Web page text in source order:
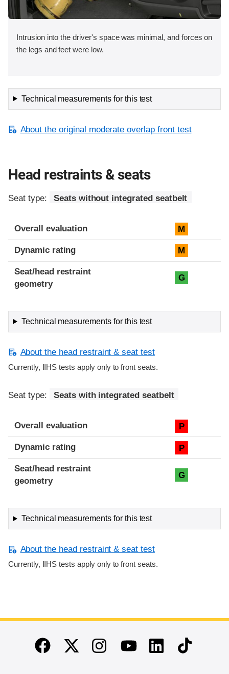
Intrusion into the driver's space was minimal, and forces on
the legs and feet were low.
Technical measurements for this test
About the original moderate overlap front test
Head restraints & seats
Seat type: Seats without integrated seatbelt
Overall evaluation M
Dynamic rating M
Seat/head restraint
geometry
G
Technical measurements for this test
About the head restraint & seat test
Currently, IIHS tests apply only to front seats.
Seat type: Seats with integrated seatbelt
Overall evaluation P
Dynamic rating P
Seat/head restraint
geometry
G
Technical measurements for this test
About the head restraint & seat test
Currently, IIHS tests apply only to front seats.
End of main content
FacebookTwitterInstagramYoutubeLinkedinTikTok